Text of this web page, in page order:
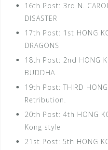
16th Post: 3rd N.
DISASTER
17th Post: 1st HONG
DRAGONS
18th Post: 2nd HONG
BUDDHA
19th Post: THIRD
Retribution.
20th Post: 4th HONG
Kong style
21st Post: 5th HONG